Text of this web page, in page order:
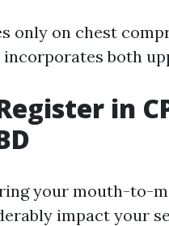
only on chest
incorporates both
in
your mouth-to-
impact your